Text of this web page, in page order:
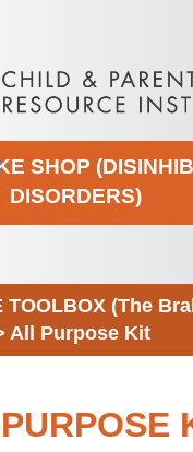
SHOP
DISORDERS)
TOOLBOX (The
All Purpose Kit